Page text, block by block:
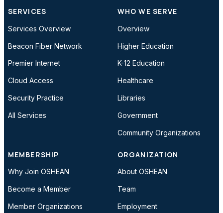
SERVICES
Services Overview
Beacon Fiber Network
Premier Internet
Cloud Access
Security Practice
All Services
WHO WE SERVE
Overview
Higher Education
K-12 Education
Healthcare
Libraries
Government
Community Organizations
MEMBERSHIP
Why Join OSHEAN
Become a Member
Member Organizations
ORGANIZATION
About OSHEAN
Team
Employment